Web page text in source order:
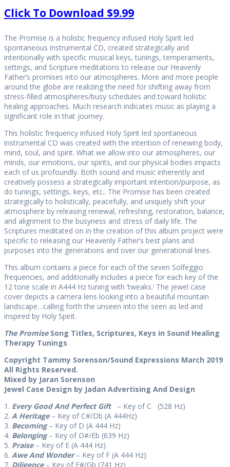
Click To Download $9.99
The Promise is a holistic frequency infused Holy Spirit led
spontaneous instrumental CD, created strategically and
intentionally with specific musical keys, tunings, temperaments,
settings, and Scripture meditations to release our Heavenly
Father’s promises into our atmospheres. More and more people
around the globe are realizing the need for shifting away from
stress-filled atmospheres/busy schedules and toward holistic
healing approaches. Much research indicates music as playing a
significant role in that journey.
This holistic frequency infused Holy Spirit led spontaneous
instrumental CD was created with the intention of renewing body,
mind, soul, and spirit. What we allow into our atmospheres, our
minds, our emotions, our spirits, and our physical bodies impacts
each of us profoundly. Both sound and music inherently and
creatively possess a strategically important intention/purpose, as
do tunings, settings, keys, etc.. The Promise has been created
strategically to holistically, peacefully, and uniquely shift your
atmosphere by releasing renewal, refreshing, restoration, balance,
and alignment to the busyness and stress of daily life. The
Scriptures meditated on in the creation of this album project were
specific to releasing our Heavenly Father’s best plans and
purposes into the generations and over our generational lines.
This album contains a piece for each of the seven Solfeggio
frequencies, and additionally includes a piece for each key of the
12 tone scale in A444 Hz tuning with ‘tweaks.’ The jewel case
cover depicts a camera lens looking into a beautiful mountain
landscape…calling forth the unseen into the seen as led and
inspired by Holy Spirit.
The PromiseSong Titles, Scriptures, Keys in Sound Healing
Therapy Tunings
Copyright Tammy Sorenson/Sound Expressions March 2019
All Rights Reserved.
Mixed by Jaran Sorenson
Jewel Case Design by Jadan Advertising And Design
1. Every Good And Perfect Gift – Key of C (528 Hz)
2. A Heritage– Key of C#/Db (A 444Hz)
3. Becoming– Key of D (A 444 Hz)
4. Belonging– Key of D#/Eb (639 Hz)
5. Praise– Key of E (A 444 Hz)
6. Awe And Wonder– Key of F (A 444 Hz)
7. Diligence– Key of F#/Gb (741 Hz)